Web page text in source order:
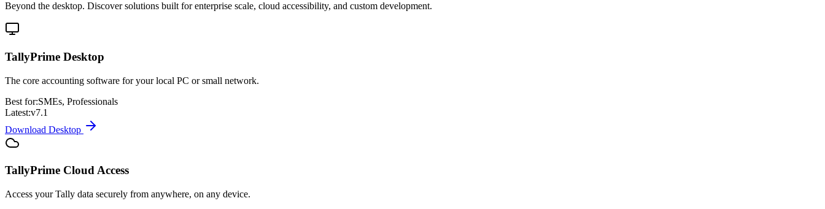
Beyond the desktop. Discover solutions built for enterprise scale, cloud accessibility, and custom development.
TallyPrime Desktop
The core accounting software for your local PC or small network.
Best for:SMEs, Professionals
Latest:v7.1
Download Desktop
TallyPrime Cloud Access
Access your Tally data securely from anywhere, on any device.